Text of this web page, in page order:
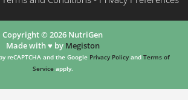
Copyright © 2026 NutriGen
Made with ♥️ by Megiston
reCAPTCHA and the Google Privacy Policy and Terms of
Serviceapply.